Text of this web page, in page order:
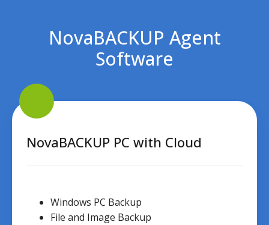
NovaBACKUP Agent
Software
NovaBACKUP
PC
with
CloudNovaBACKUP PC with Cloud
Windows PC Backup
File and Image Backup